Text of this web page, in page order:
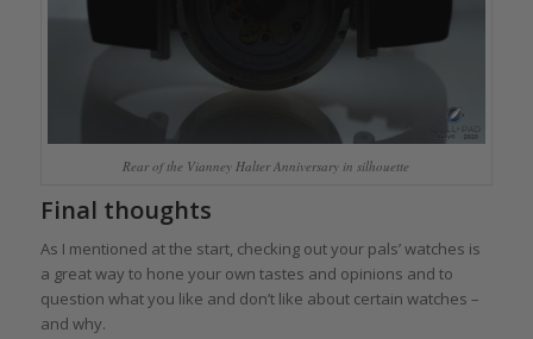
Rear of the Vianney Halter Anniversary in silhouette
Final thoughts
As I mentioned at the start, checking out your pals’ watches is
a great way to hone your own tastes and opinions and to
question what you like and don’t like about certain watches –
and why.